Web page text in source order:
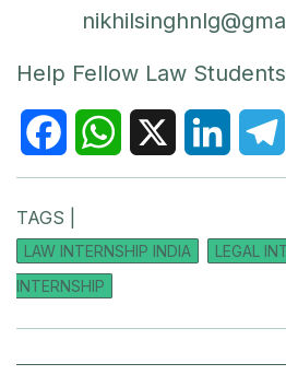
Help Fellow Law
F
a
c
b
W
a
s
X L
n
e
T
l
g
TAGS |
LAW INTERNSHIP INDIA LEGAL
INTERNSHIP